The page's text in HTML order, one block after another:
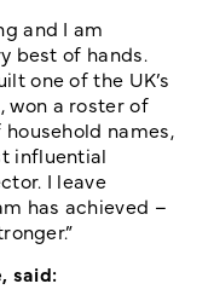
and I am
best of hands.
one of the UK’s
won a roster of
names,
influential
I leave
has achieved –
said: